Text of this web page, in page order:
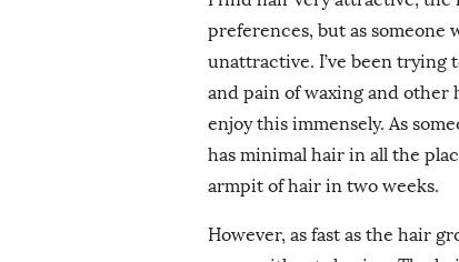
preferences, but as someone
unattractive. I’ve been trying
and pain of waxing and
enjoy this immensely. As
has minimal hair in all the
armpit of hair in two weeks.
However, as fast as the hair